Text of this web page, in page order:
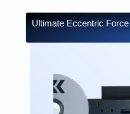
Ultimate Eccentric Force